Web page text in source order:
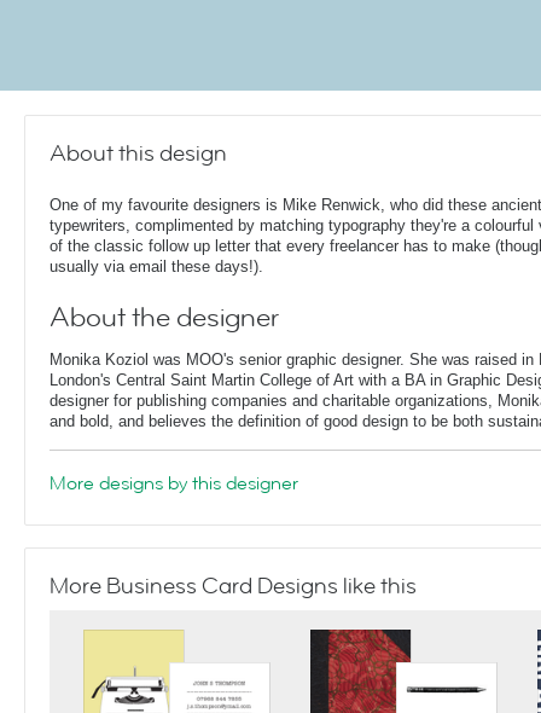
About this design
One of my favourite designers is Mike Renwick, who did these
typewriters, complimented by matching typography they're a colourful
of the classic follow up letter that every freelancer has to make
usually via email these days!).
About the designer
Monika Koziol was MOO's senior graphic designer. She was raised in
London's Central Saint Martin College of Art with a BA in Graphic
designer for publishing companies and charitable organizations,
and bold, and believes the definition of good design to be both
More designs by this designer
More Business Card Designs like this